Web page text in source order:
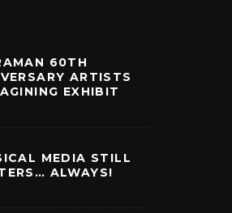
60TH
ARTISTS
EXHIBIT
MEDIA STILL
ALWAYS!